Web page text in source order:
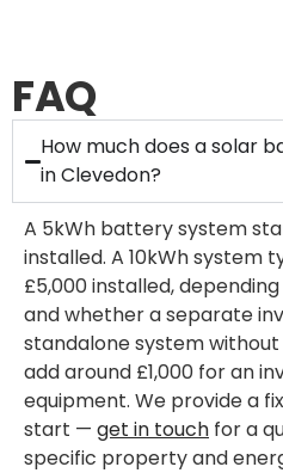
FAQ
How much does a solar
in Clevedon?
A 5kWh battery system
installed. A 10kWh system
£5,000 installed,
and whether a separate
standalone system
add around £1,000 for an
equipment. We provide a
start — get in touch for a
specific property and